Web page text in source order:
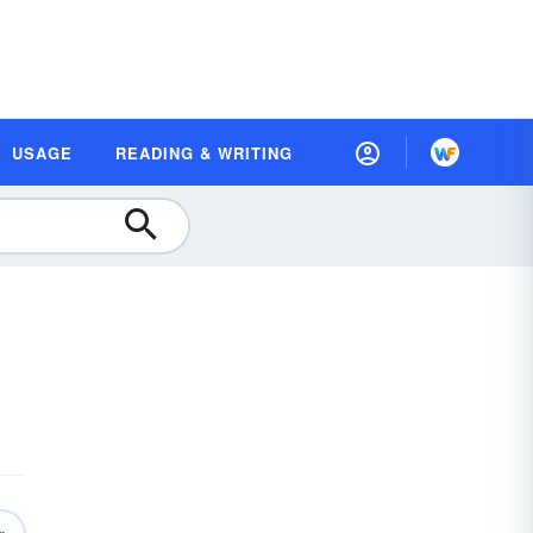
USAGE READING & WRITING